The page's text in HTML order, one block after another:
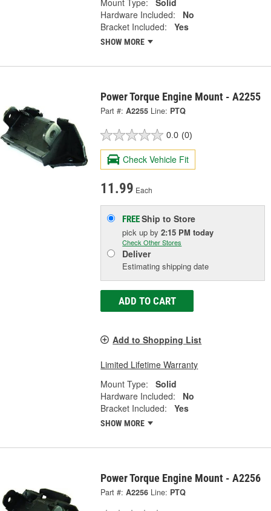
Mount Type:
Solid
Hardware Included:
No
Bracket Included:
Yes
SHOW MORE
Power Torque Engine Mount - A2255
Part #: A2255 Line: PTQ
0.0 (0)
Check Vehicle Fit
11.99 Each
FREEShip to Store
pick upby2:15 PM today
Check Other Stores
Deliver
Estimating shipping date
ADD TO CART
Add to Shopping List
Limited Lifetime Warranty
Mount Type:
Solid
Hardware Included:
No
Bracket Included:
Yes
SHOW MORE
Power Torque Engine Mount - A2256
Part #: A2256 Line: PTQ